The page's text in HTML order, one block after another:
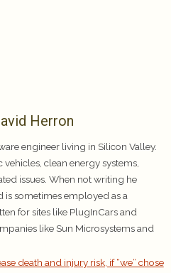
Herron
engineer living in Silicon Valley.
clean energy systems,
issues. When not writing he
is sometimes employed as a
for sites like PlugInCars and
like Sun Microsystems and
death and injury risk, if “we” chose